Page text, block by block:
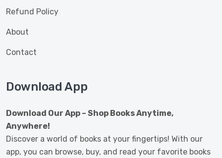
Refund Policy
About
Contact
Download App
Download Our App – Shop Books Anytime,
Anywhere!
Discover a world of books at your fingertips! With our
app, you can browse, buy, and read your favorite books